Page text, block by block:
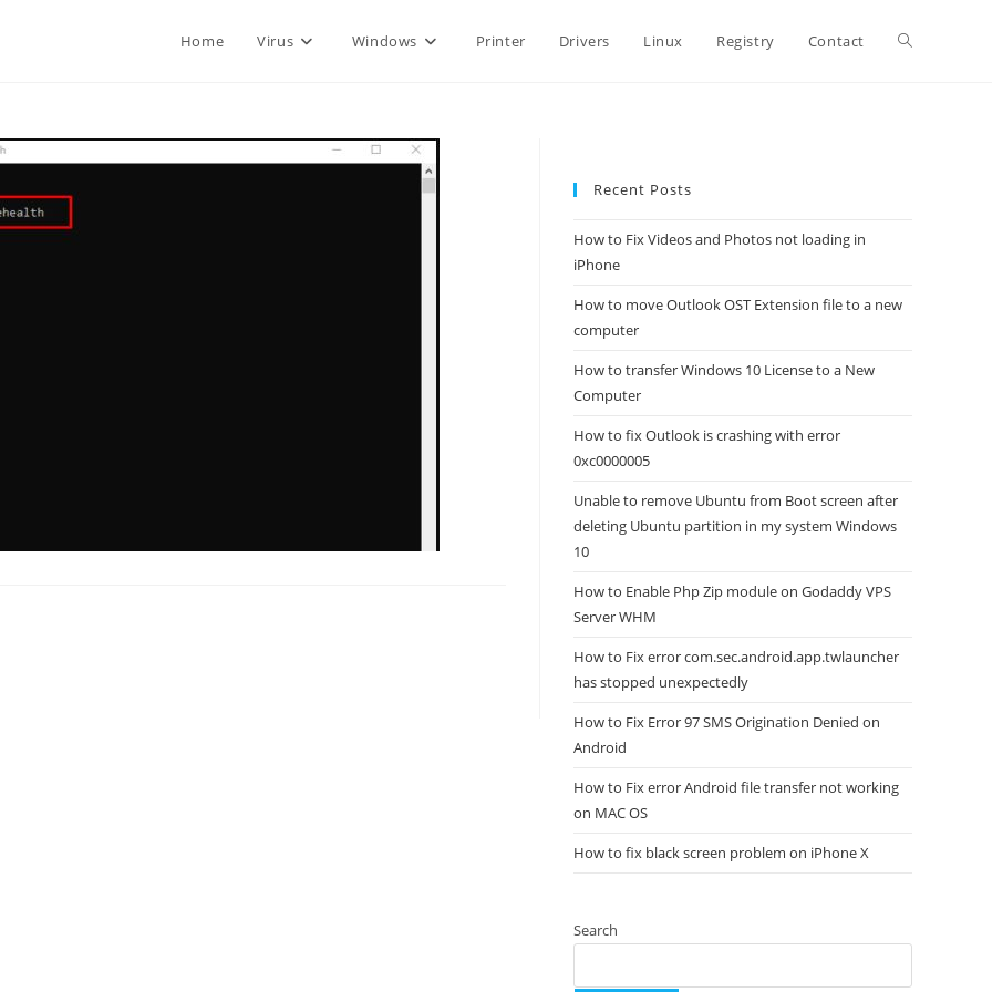
Home Virus Windows Printer Drivers Linux Registry Contact Toggle
Recent Posts
How to Fix Videos and Photos not loading in
iPhone
How to move Outlook OST Extension file to a new
computer
How to transfer Windows 10 License to a New
Computer
How to fix Outlook is crashing with error
0xc0000005
Unable to remove Ubuntu from Boot screen after
deleting Ubuntu partition in my system Windows
10
How to Enable Php Zip module on Godaddy VPS
Server WHM
How to Fix error com.sec.android.app.twlauncher
has stopped unexpectedly
How to Fix Error 97 SMS Origination Denied on
Android
How to Fix error Android file transfer not working
on MAC OS
How to fix black screen problem on iPhone X
Search